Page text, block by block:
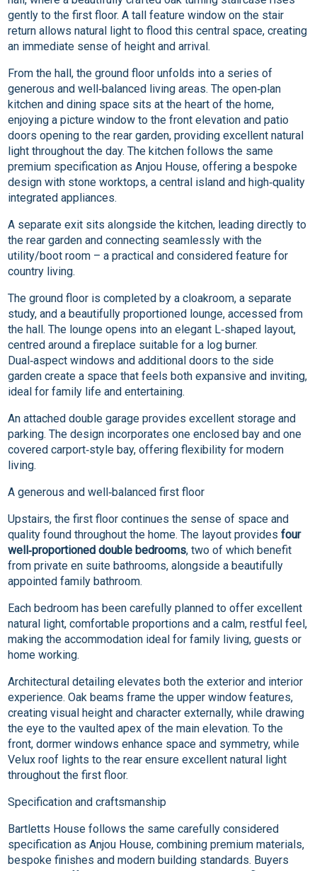
gently to the first floor. A tall feature window on the stair
return allows natural light to flood this central space, creating
an immediate sense of height and arrival.
From the hall, the ground floor unfolds into a series of
generous and well‑balanced living areas. The open‑plan
kitchen and dining space sits at the heart of the home,
enjoying a picture window to the front elevation and patio
doors opening to the rear garden, providing excellent natural
light throughout the day. The kitchen follows the same
premium specification as Anjou House, offering a bespoke
design with stone worktops, a central island and high‑quality
integrated appliances.
A separate exit sits alongside the kitchen, leading directly to
the rear garden and connecting seamlessly with the
utility/boot room – a practical and considered feature for
country living.
The ground floor is completed by a cloakroom, a separate
study, and a beautifully proportioned lounge, accessed from
the hall. The lounge opens into an elegant L‑shaped layout,
centred around a fireplace suitable for a log burner.
Dual‑aspect windows and additional doors to the side
garden create a space that feels both expansive and inviting,
ideal for family life and entertaining.
An attached double garage provides excellent storage and
parking. The design incorporates one enclosed bay and one
covered carport‑style bay, offering flexibility for modern
living.
A generous and well‑balanced first floor
Upstairs, the first floor continues the sense of space and
quality found throughout the home. The layout providesfour
well‑proportioned double bedrooms, two of which benefit
from private en suite bathrooms, alongside a beautifully
appointed family bathroom.
Each bedroom has been carefully planned to offer excellent
natural light, comfortable proportions and a calm, restful feel,
making the accommodation ideal for family living, guests or
home working.
Architectural detailing elevates both the exterior and interior
experience. Oak beams frame the upper window features,
creating visual height and character externally, while drawing
the eye to the vaulted apex of the main elevation. To the
front, dormer windows enhance space and symmetry, while
Velux roof lights to the rear ensure excellent natural light
throughout the first floor.
Specification and craftsmanship
Bartletts House follows the same carefully considered
specification as Anjou House, combining premium materials,
bespoke finishes and modern building standards. Buyers